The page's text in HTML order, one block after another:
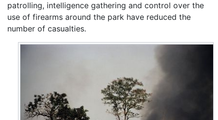
patrolling, intelligence gathering and control over the
use of firearms around the park have reduced the
number of casualties.